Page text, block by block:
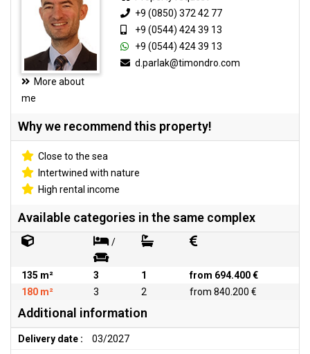
More about
me
+9 (0850) 372 42 77
+9 (0544) 424 39 13
+9 (0544) 424 39 13
d.parlak@timondro.com
Why we recommend this property!
Close to the sea
Intertwined with nature
High rental income
Available categories in the same complex
/
135 m² 3 1
from 694.400 €
180 m²
3 2 from 840.200 €
Additional information
Delivery date :
03/2027